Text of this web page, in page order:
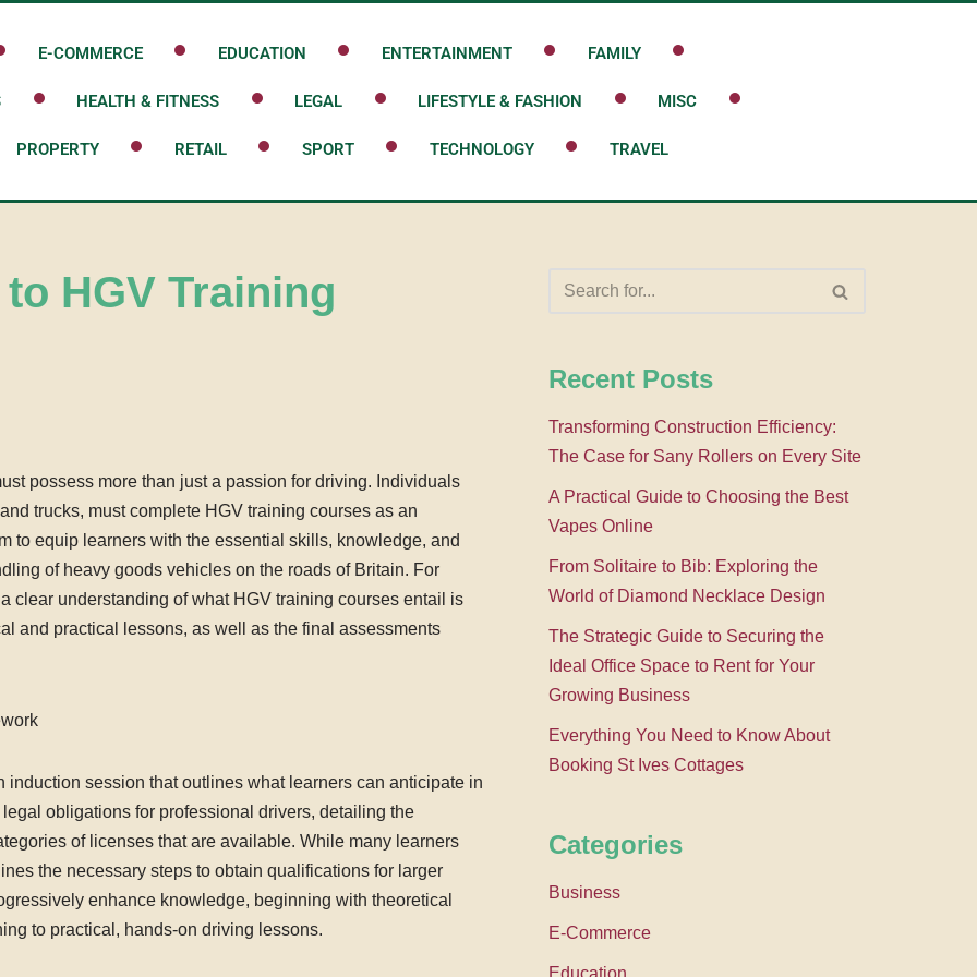
E-COMMERCE EDUCATION ENTERTAINMENT FAMILY
HEALTH & FITNESS LEGAL LIFESTYLE & FASHION MISC
PROPERTY RETAIL SPORT TECHNOLOGY TRAVEL
HGV Training
possess more than just a passion for driving. Individuals
trucks, must complete HGV training courses as an
to equip learners with the essential skills, knowledge, and
of heavy goods vehicles on the roads of Britain. For
clear understanding of what HGV training courses entail is
and practical lessons, as well as the final assessments
session that outlines what learners can anticipate in
obligations for professional drivers, detailing the
of licenses that are available. While many learners
the necessary steps to obtain qualifications for larger
enhance knowledge, beginning with theoretical
to practical, hands-on driving lessons.
Recent Posts
Transforming Construction Efficiency:
The Case for Sany Rollers on Every Site
A Practical Guide to Choosing the Best
Vapes Online
From Solitaire to Bib: Exploring the
World of Diamond Necklace Design
The Strategic Guide to Securing the
Ideal Office Space to Rent for Your
Growing Business
Everything You Need to Know About
Booking St Ives Cottages
Categories
Business
E-Commerce
Education